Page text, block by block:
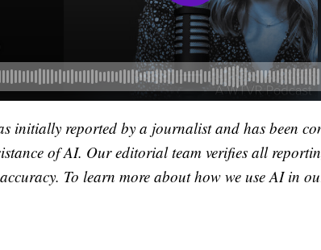
initially reported by a journalist and has been
of AI. Our editorial team verifies all
To learn more about how we use AI in